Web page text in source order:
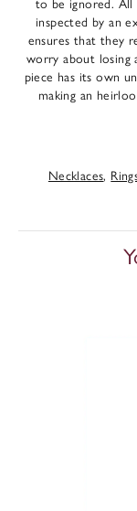
inspected by an
ensures that they
worry about losing
piece has its own
making an
Necklaces,